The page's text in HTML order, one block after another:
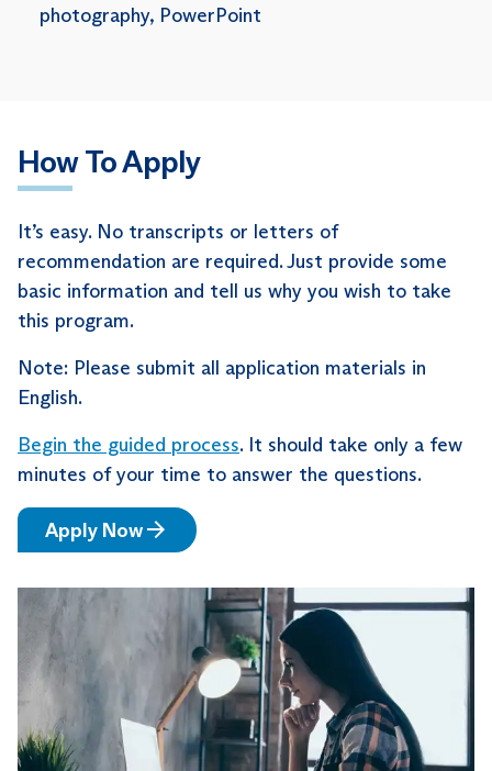
photography, PowerPoint
How To Apply
It’s easy. No transcripts or letters of
recommendation are required. Just provide some
basic information and tell us why you wish to take
this program.
Note: Please submit all application materials in
English.
Begin the guided process. It should take only a few
minutes of your time to answer the questions.
Apply Now